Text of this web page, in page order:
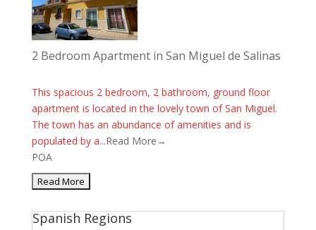
2 Bedroom Apartment in San Miguel de Salinas
This spacious 2 bedroom, 2 bathroom, ground floor
apartment is located in the lovely town of San Miguel.
The town has an abundance of amenities and is
populated by a...Read More→
POA
Spanish Regions